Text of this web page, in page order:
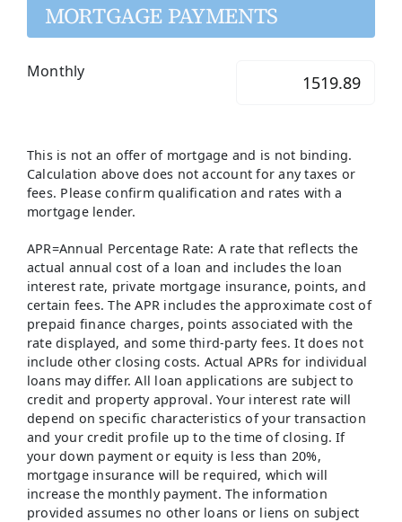
MORTGAGE PAYMENTS
Monthly
This is not an offer of mortgage and is not binding.
Calculation above does not account for any taxes or
fees. Please confirm qualification and rates with a
mortgage lender.
APR=Annual Percentage Rate: A rate that reflects the
actual annual cost of a loan and includes the loan
interest rate, private mortgage insurance, points, and
certain fees. The APR includes the approximate cost of
prepaid finance charges, points associated with the
rate displayed, and some third-party fees. It does not
include other closing costs. Actual APRs for individual
loans may differ. All loan applications are subject to
credit and property approval. Your interest rate will
depend on specific characteristics of your transaction
and your credit profile up to the time of closing. If
your down payment or equity is less than 20%,
mortgage insurance will be required, which will
increase the monthly payment. The information
provided assumes no other loans or liens on subject